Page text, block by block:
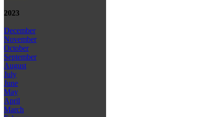
2023
December
November
October
September
August
July
June
May
April
March